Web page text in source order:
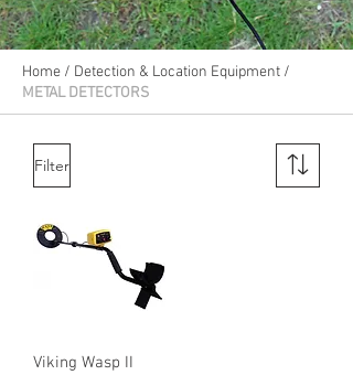
Home / Detection & Location Equipment /
METAL DETECTORS
Filter
Viking Wasp II